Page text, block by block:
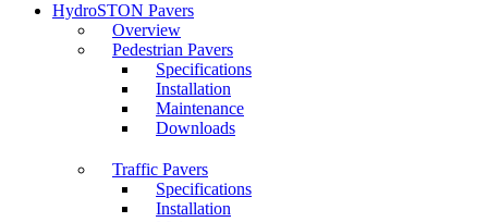
HydroSTON Pavers
Overview
Pedestrian Pavers
Specifications
Installation
Maintenance
Downloads
Traffic Pavers
Specifications
Installation